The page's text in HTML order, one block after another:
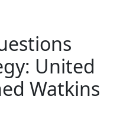
United
Watkins